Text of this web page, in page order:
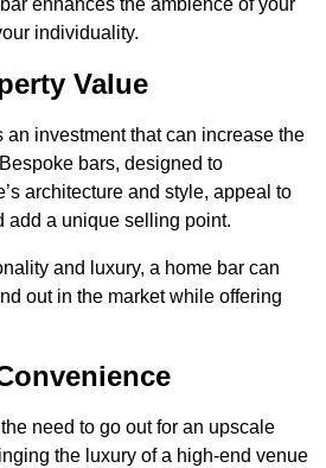
enhances the ambience of your
individuality.
Value
an investment that can increase the
bars, designed to
architecture and style, appeal to
add a unique selling point.
and luxury, a home bar can
out in the market while offering
need to go out for an upscale
the luxury of a high-end venue